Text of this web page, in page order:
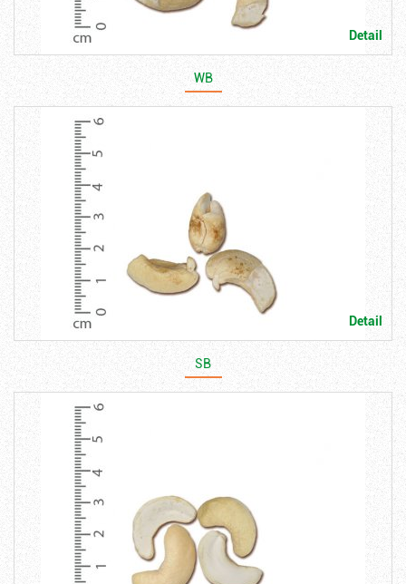
Detail
WB
Detail
SB